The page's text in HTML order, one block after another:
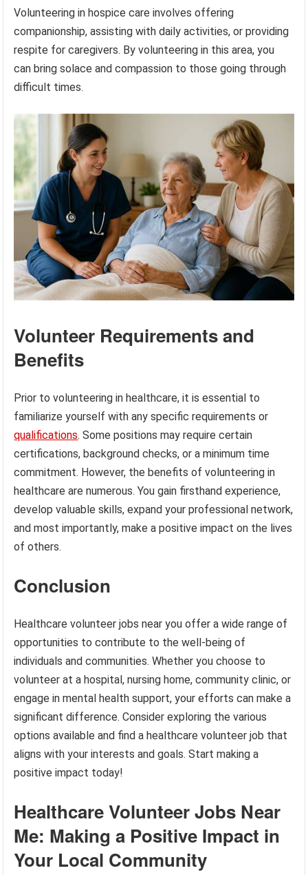
Volunteering in hospice care involves offering
companionship, assisting with daily activities, or providing
respite for caregivers. By volunteering in this area, you
can bring solace and compassion to those going through
difficult times.
Volunteer Requirements and
Benefits
Prior to volunteering in healthcare, it is essential to
familiarize yourself with any specific requirements or
qualifications. Some positions may require certain
certifications, background checks, or a minimum time
commitment. However, the benefits of volunteering in
healthcare are numerous. You gain firsthand experience,
develop valuable skills, expand your professional network,
and most importantly, make a positive impact on the lives
of others.
Conclusion
Healthcare volunteer jobs near you offer a wide range of
opportunities to contribute to the well-being of
individuals and communities. Whether you choose to
volunteer at a hospital, nursing home, community clinic, or
engage in mental health support, your efforts can make a
significant difference. Consider exploring the various
options available and find a healthcare volunteer job that
aligns with your interests and goals. Start making a
positive impact today!
Healthcare Volunteer Jobs Near
Me: Making a Positive Impact in
Your Local Community